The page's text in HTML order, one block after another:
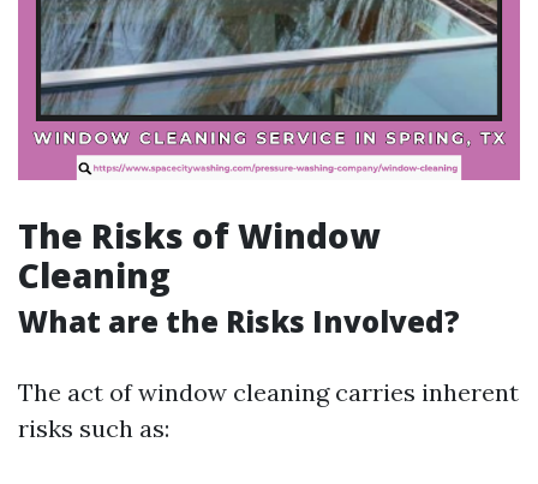
The Risks of Window
Cleaning
What are the Risks Involved?
The act of window cleaning carries inherent
risks such as: